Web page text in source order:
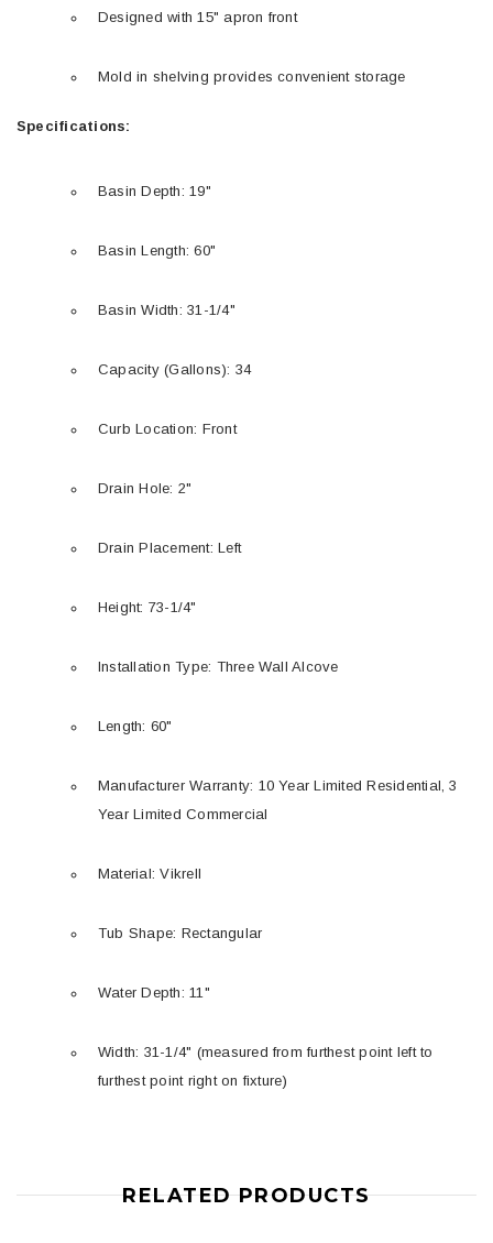
Designed with 15" apron front
Mold in shelving provides convenient storage
Specifications:
Basin Depth: 19"
Basin Length: 60"
Basin Width: 31-1/4"
Capacity (Gallons): 34
Curb Location: Front
Drain Hole: 2"
Drain Placement: Left
Height: 73-1/4"
Installation Type: Three Wall Alcove
Length: 60"
Manufacturer Warranty: 10 Year Limited Residential, 3
Year Limited Commercial
Material: Vikrell
Tub Shape: Rectangular
Water Depth: 11"
Width: 31-1/4" (measured from furthest point left to
furthest point right on fixture)
RELATED PRODUCTS